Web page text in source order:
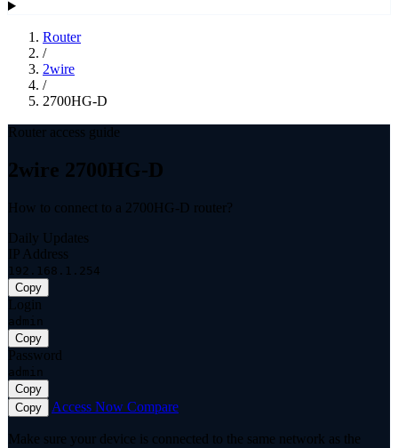
Router
/
2wire
/
2700HG-D
Router access guide
2wire 2700HG-D
How to connect to a 2700HG-D router?
Daily Updates
IP Address
192.168.1.254
Copy
Login
admin
Copy
Password
admin
Copy
Copy
Access Now Compare
Make sure your device is connected to the same network as the